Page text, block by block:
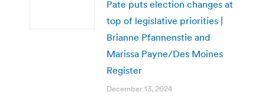
Pate puts election changes at
top of legislative priorities |
Brianne Pfannenstie and
Marissa Payne/Des Moines
Register
December 13, 2024